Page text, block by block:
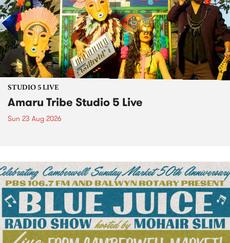
STUDIO 5 LIVE
Amaru Tribe Studio 5 Live
Sun 23 Aug 2026